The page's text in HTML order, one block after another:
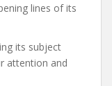
lines of its
its subject
attention and